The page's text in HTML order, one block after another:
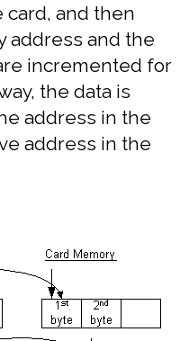
card, and then
address and the
incremented for
the data is
address in the
address in the